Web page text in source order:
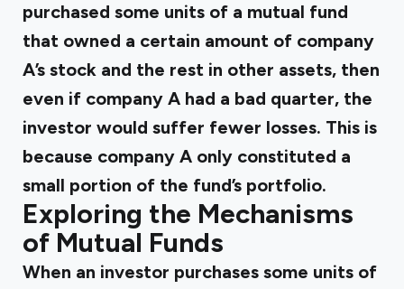
purchased some units of a mutual fund
that owned a certain amount of company
A’s stock and the rest in other assets, then
even if company A had a bad quarter, the
investor would suffer fewer losses. This is
because company A only constituted a
small portion of the fund’s portfolio.
Exploring the Mechanisms
of Mutual Funds
When an investor purchases some units of